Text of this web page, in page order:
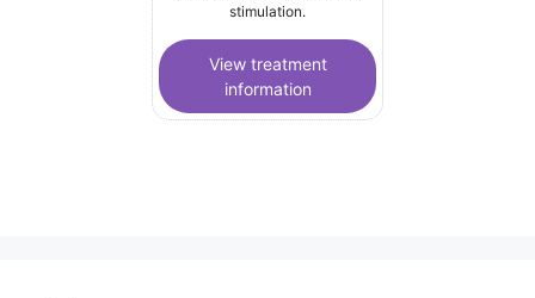
stimulation.
View treatment
information